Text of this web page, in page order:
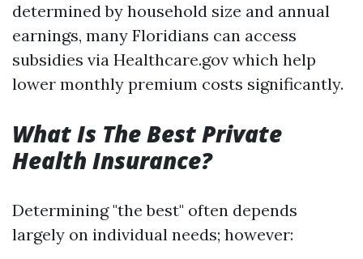
determined by household size and annual
earnings, many Floridians can access
subsidies via Healthcare.gov which help
lower monthly premium costs significantly.
What Is The Best Private
Health Insurance?
Determining "the best" often depends
largely on individual needs; however: